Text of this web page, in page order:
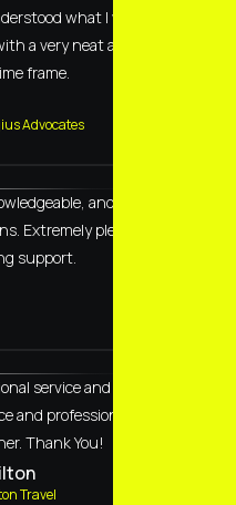
what I wanted
a very neat and
frame.
Advocates
and always
Extremely pleased with
support.
service and
and professionalism
Thank You!
Travel